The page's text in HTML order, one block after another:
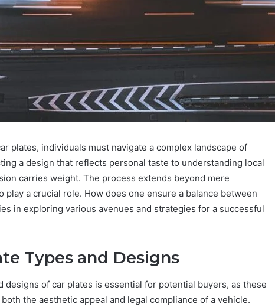
plates, individuals must navigate a complex landscape of
a design that reflects personal taste to understanding local
carries weight. The process extends beyond mere
play a crucial role. How does one ensure a balance between
in exploring various avenues and strategies for a successful
Types and Designs
designs of car plates is essential for potential buyers, as these
the aesthetic appeal and legal compliance of a vehicle.